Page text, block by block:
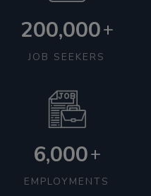
200,000+
JOB SEEKERS
6,000+
EMPLOYMENTS